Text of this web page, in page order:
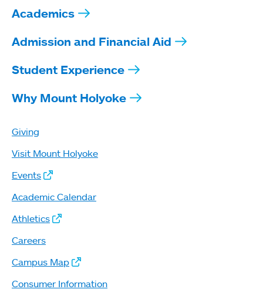
Academics
Admission and Financial Aid
Student Experience
Why Mount Holyoke
Giving
Visit Mount Holyoke
Events
Academic Calendar
Athletics
Careers
Campus Map
Consumer Information